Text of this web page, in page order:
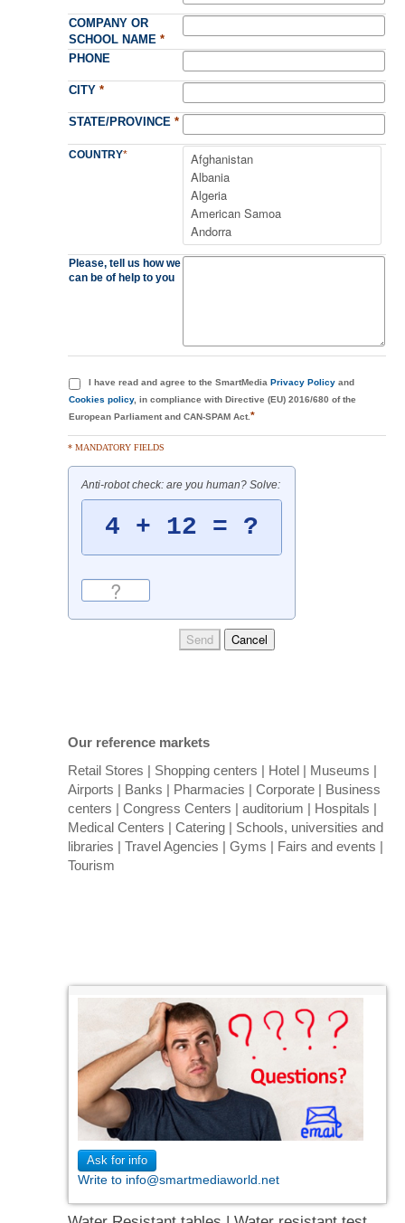
COMPANY OR
SCHOOL NAME *
PHONE
CITY *
STATE/PROVINCE *
COUNTRY*
Please, tell us how we
can be of help to you
I have read and agree to the SmartMedia Privacy Policyand
Cookies policy, in compliance with Directive (EU) 2016/680 of the
European Parliament and CAN-SPAM Act.*
* MANDATORY FIELDS
Anti-robot check: are you human? Solve:
Our reference markets
Retail Stores | Shopping centers | Hotel | Museums |
Airports | Banks | Pharmacies | Corporate | Business
centers | Congress Centers | auditorium | Hospitals |
Medical Centers | Catering | Schools, universities and
libraries | Travel Agencies | Gyms | Fairs and events |
Tourism
Ask for info
Write to info@smartmediaworld.net